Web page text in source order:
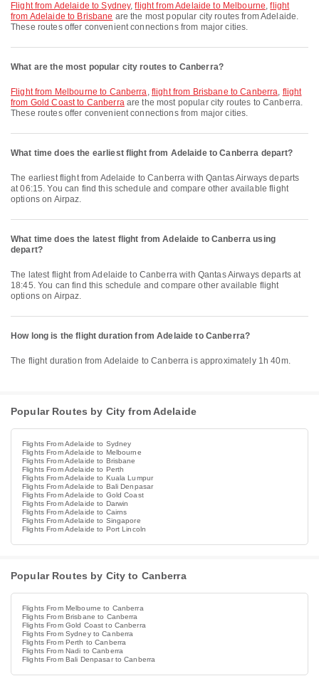
flight from Adelaide to Sydney,flight from Adelaide to Melbourne,flight
from Adelaide to Brisbane are the most popular city routes from Adelaide.
These routes offer convenient connections from major cities.
What are the most popular city routes to Canberra?
flight from Melbourne to Canberra, flight from Brisbane to Canberra, flight
from Gold Coast to Canberraare the most popular city routes to Canberra.
These routes offer convenient connections from major cities.
What time does the earliest flight from Adelaide to Canberra depart?
The earliest flight from Adelaide to Canberra with Qantas Airways departs
at 06:15. You can find this schedule and compare other available flight
options on Airpaz.
What time does the latest flight from Adelaide to Canberra using
depart?
The latest flight from Adelaide to Canberra with Qantas Airways departs at
18:45. You can find this schedule and compare other available flight
options on Airpaz.
How long is the flight duration from Adelaide to Canberra?
The flight duration from Adelaide to Canberra is approximately 1h 40m.
Popular Routes by City from Adelaide
Flights From Adelaide to Sydney
Flights From Adelaide to Melbourne
Flights From Adelaide to Brisbane
Flights From Adelaide to Perth
Flights From Adelaide to Kuala Lumpur
Flights From Adelaide to Bali Denpasar
Flights From Adelaide to Gold Coast
Flights From Adelaide to Darwin
Flights From Adelaide to Cairns
Flights From Adelaide to Singapore
Flights From Adelaide to Port Lincoln
Popular Routes by City to Canberra
Flights From Melbourne to Canberra
Flights From Brisbane to Canberra
Flights From Gold Coast to Canberra
Flights From Sydney to Canberra
Flights From Perth to Canberra
Flights From Nadi to Canberra
Flights From Bali Denpasar to Canberra